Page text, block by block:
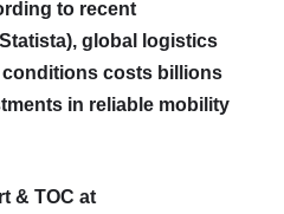
to recent
global logistics
costs billions
in reliable mobility
& TOC at